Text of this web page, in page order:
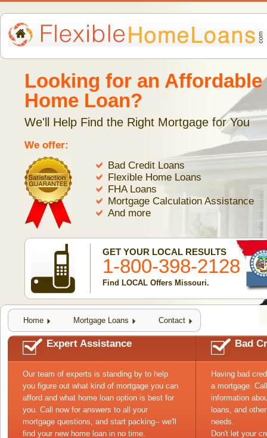
Looking for an Affordable
Home Loan?
We'll Help Find the Right Mortgage for You
We offer:
Bad Credit Loans
Flexible Home Loans
FHA Loans
Mortgage Calculation Assistance
And more
GET YOUR LOCAL RESULTS
1-800-398-2128
Find LOCAL Offers Missouri.
Home Mortgage Loans Contact
Expert Assistance
Our team of experts is standing by to help
you figure out what kind of mortgage you can
afford and what home loan option is best for
you. Call now for answers to all your
mortgage questions, and start packing-- we'll
find your new home loan in no time.
Bad
Having bad
a mortgage.
information
loans, and
needs.
Don't let your